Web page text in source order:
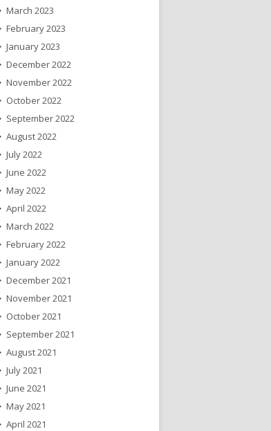
March 2023
February 2023
January 2023
December 2022
November 2022
October 2022
September 2022
August 2022
July 2022
June 2022
May 2022
April 2022
March 2022
February 2022
January 2022
December 2021
November 2021
October 2021
September 2021
August 2021
July 2021
June 2021
May 2021
April 2021